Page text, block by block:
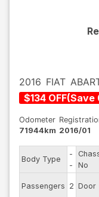
2016 FIAT
$134 OFF(Save
Odometer
71944km 2016/01
Body Type
-
-
No
Passengers 2 Door